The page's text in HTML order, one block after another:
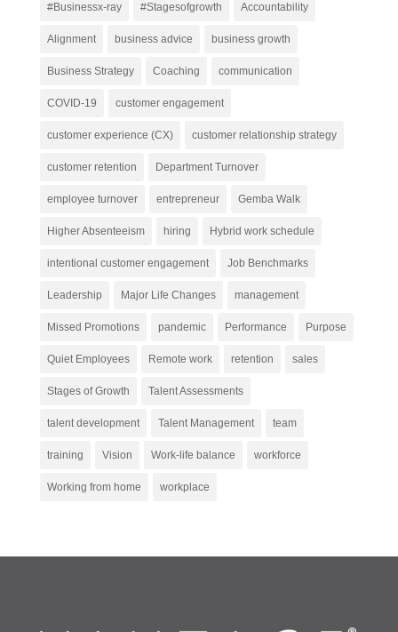
#Businessx-ray #Stagesofgrowth Accountability
Alignment business advice business growth
Business Strategy Coaching communication
COVID-19 customer engagement
customer experience (CX) customer relationship strategy
customer retention Department Turnover
employee turnover entrepreneur Gemba Walk
Higher Absenteeism hiring Hybrid work schedule
intentional customer engagement Job Benchmarks
Leadership Major Life Changes management
Missed Promotions pandemic Performance Purpose
Quiet Employees Remote work retention sales
Stages of Growth Talent Assessments
talent development Talent Management team
training Vision Work-life balance workforce
Working from home workplace